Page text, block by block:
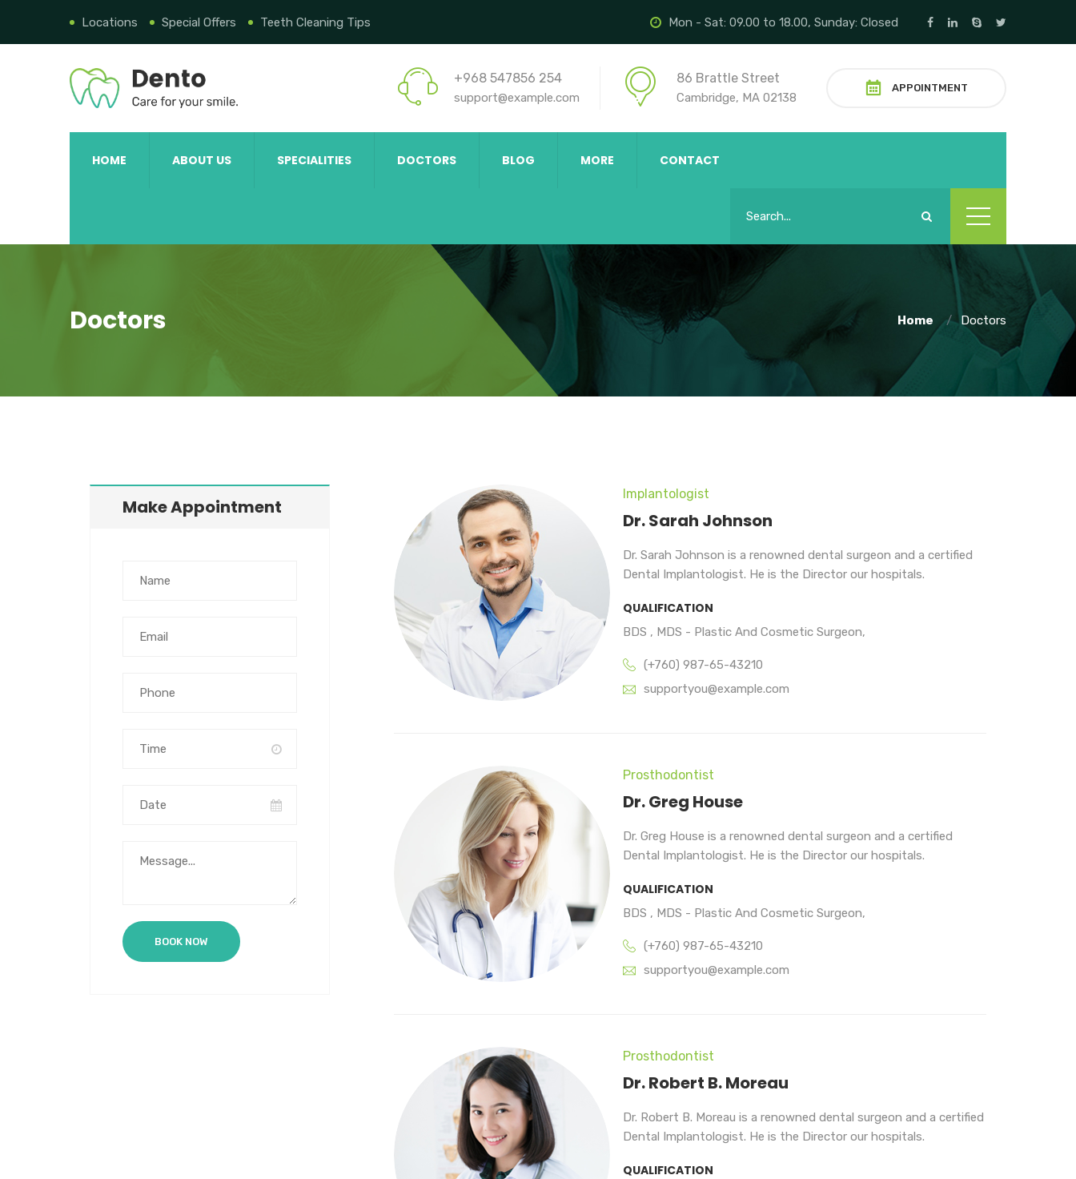
Locations Special Offers Teeth Cleaning Tips Mon - Sat: 09.00 to 18.00, Sunday: Closed
+968 547856 254
support@example.com
86 Brattle Street
Cambridge, MA 02138
APPOINTMENT
HOME ABOUT US SPECIALITIES DOCTORS BLOG MORE CONTACT
Doctors Home Doctors
Make Appointment
Implantologist
Dr. Sarah Johnson
Dr. Sarah Johnson is a renowned dental surgeon and a certified
Dental Implantologist. He is the Director our hospitals.
QUALIFICATION
BDS , MDS - Plastic And Cosmetic Surgeon,
(+760) 987-65-43210
supportyou@example.com
Prosthodontist
Dr. Greg House
Dr. Greg House is a renowned dental surgeon and a certified
Dental Implantologist. He is the Director our hospitals.
QUALIFICATION
BDS , MDS - Plastic And Cosmetic Surgeon,
(+760) 987-65-43210
supportyou@example.com
Prosthodontist
Dr. Robert B. Moreau
Dr. Robert B. Moreau is a renowned dental surgeon and a certified
Dental Implantologist. He is the Director our hospitals.
QUALIFICATION